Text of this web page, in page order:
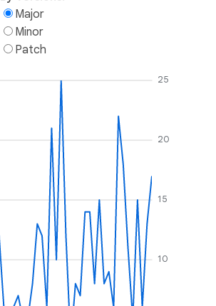
Major
Minor
Patch
10
15
20
25